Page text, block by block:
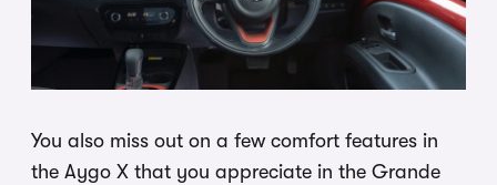
You also miss out on a few comfort features in
the Aygo X that you appreciate in the Grande